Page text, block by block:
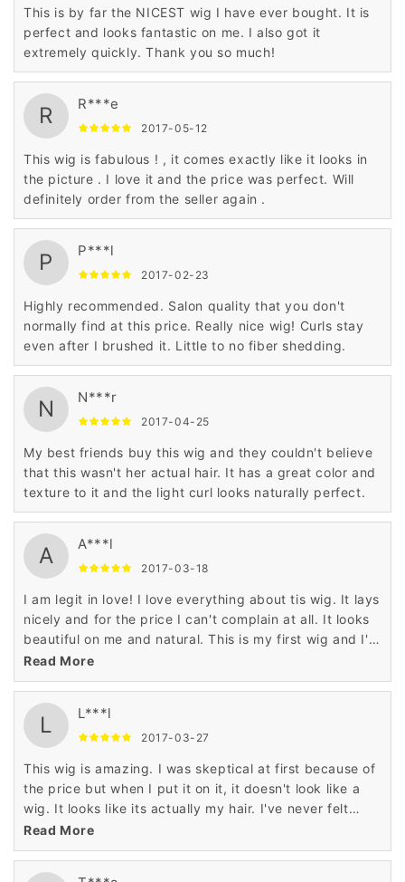
This is by far the NICEST wig I have ever bought. It is
perfect and looks fantastic on me. I also got it
extremely quickly. Thank you so much!
R R***e
2017-05-12
This wig is fabulous ! , it comes exactly like it looks in
the picture . I love it and the price was perfect. Will
definitely order from the seller again .
P P***l
2017-02-23
Highly recommended. Salon quality that you don't
normally find at this price. Really nice wig! Curls stay
even after I brushed it. Little to no fiber shedding.
N N***r
2017-04-25
My best friends buy this wig and they couldn't believe
that this wasn't her actual hair. It has a great color and
texture to it and the light curl looks naturally perfect.
A A***l
2017-03-18
I am legit in love! I love everything about tis wig. It lays
nicely and for the price I can't complain at all. It looks
beautiful on me and natural. This is my first wig and I'm
100% satisfied. I will be ordering from these guys
again!
Read More
L L***l
2017-03-27
This wig is amazing. I was skeptical at first because of
the price but when I put it on it, it doesn't look like a
wig. It looks like its actually my hair. I've never felt
more confident in it. I will be buying more.
Read More